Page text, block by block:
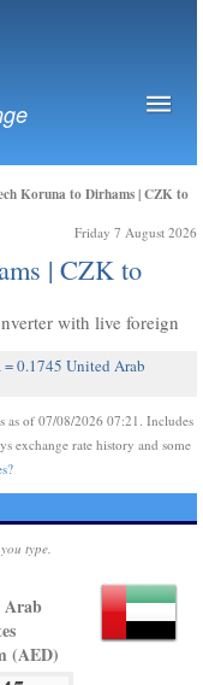
Koruna to Dirhams | CZK to
Friday 7 August 2026
| CZK to
with live foreign
0.1745 United Arab
as of 07/08/2026 07:21. Includes
exchange rate history and some
type.
Arab
(AED)